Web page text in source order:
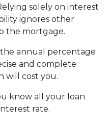
solely on interest
ignores other
the mortgage.
annual percentage
and complete
will cost you.
know all your loan
rate.